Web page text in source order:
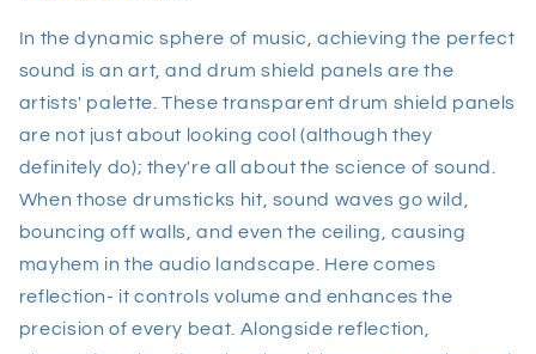
In the dynamic sphere of music, achieving the perfect
sound is an art, and drum shield panels are the
artists' palette. These transparent drum shield panels
are not just about looking cool (although they
definitely do); they're all about the science of sound.
When those drumsticks hit, sound waves go wild,
bouncing off walls, and even the ceiling, causing
mayhem in the audio landscape. Here comes
reflection- it controls volume and enhances the
precision of every beat. Alongside reflection,